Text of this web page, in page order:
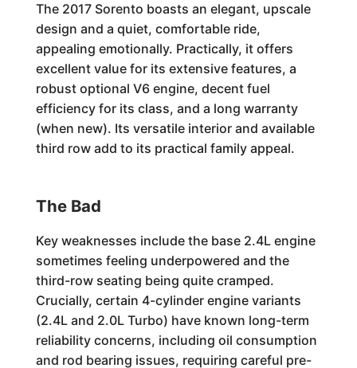
The 2017 Sorento boasts an elegant, upscale
design and a quiet, comfortable ride,
appealing emotionally. Practically, it offers
excellent value for its extensive features, a
robust optional V6 engine, decent fuel
efficiency for its class, and a long warranty
(when new). Its versatile interior and available
third row add to its practical family appeal.
The Bad
Key weaknesses include the base 2.4L engine
sometimes feeling underpowered and the
third-row seating being quite cramped.
Crucially, certain 4-cylinder engine variants
(2.4L and 2.0L Turbo) have known long-term
reliability concerns, including oil consumption
and rod bearing issues, requiring careful pre-